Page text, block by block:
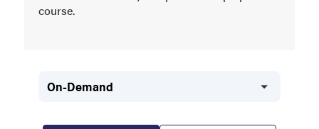
course.
On-Demand